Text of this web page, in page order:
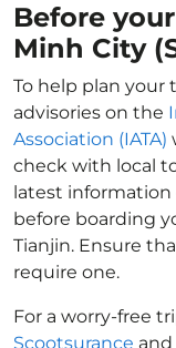
Before
Minh City
To help plan your
advisories on the
Association (IATA)
check with local
latest
before boarding
Tianjin. Ensure
require one.
For a worry-free
Scootsurance and